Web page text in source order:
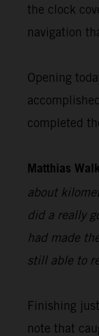
the clock
navigation
Opening
completed
Matthias
about
did a really
had made
still able to
Finishing
note that